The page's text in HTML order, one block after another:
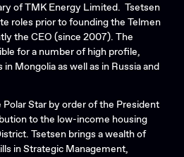
of TMK Energy Limited. Tsetsen
roles prior to founding the Telmen
the CEO (since 2007). The
for a number of high profile,
Mongolia as well as in Russia and
Star by order of the President
to the low-income housing
Tsetsen brings a wealth of
in Strategic Management,